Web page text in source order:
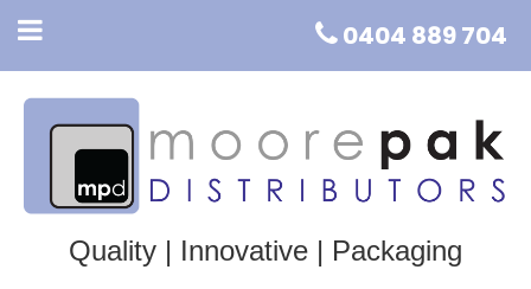
0404 889 704
Quality | Innovative | Packaging